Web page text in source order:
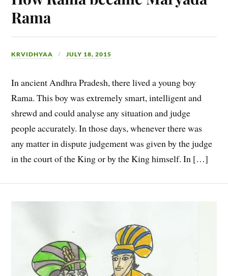
Rama
KRVIDHYAA JULY 18, 2015
In ancient Andhra Pradesh, there lived a young boy
Rama. This boy was extremely smart, intelligent and
shrewd and could analyse any situation and judge
people accurately. In those days, whenever there was
any matter in dispute judgement was given by the judge
in the court of the King or by the King himself. In […]